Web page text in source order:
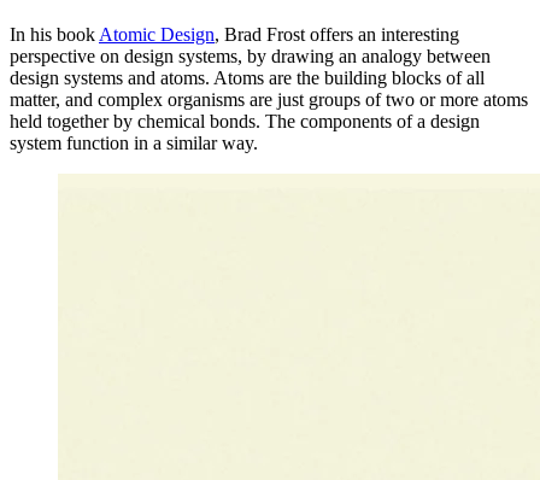
In his book Atomic Design, Brad Frost offers an interesting
perspective on design systems, by drawing an analogy between
design systems and atoms. Atoms are the building blocks of all
matter, and complex organisms are just groups of two or more atoms
held together by chemical bonds. The components of a design
system function in a similar way.